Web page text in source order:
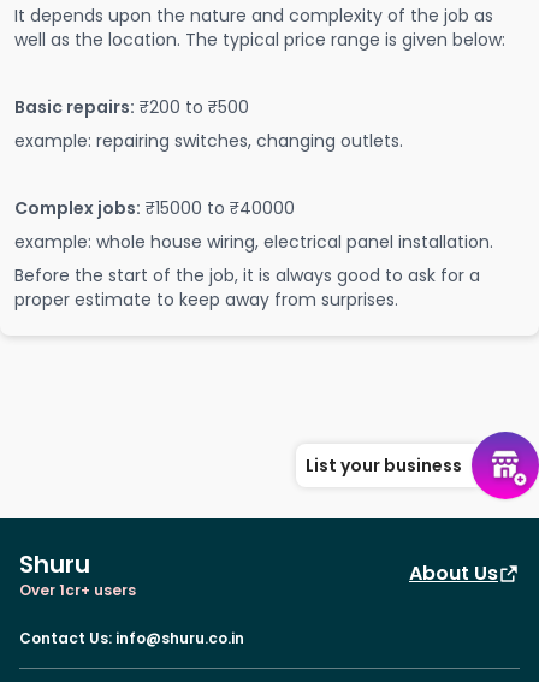
It depends upon the nature and complexity of the job as
well as the location. The typical price range is given below:
Basic repairs: ₹200 to ₹500
example: repairing switches, changing outlets.
Complex jobs: ₹15000 to ₹40000
example: whole house wiring, electrical panel installation.
Before the start of the job, it is always good to ask for a
proper estimate to keep away from surprises.
List your business
Shuru
Over 1cr+ users
About Us
Contact Us: info@shuru.co.in